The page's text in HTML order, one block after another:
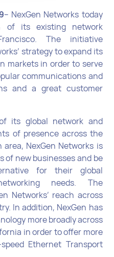
– NexGen Networks today
of its existing network
The initiative
strategy to expand its
markets in order to serve
communications and
and a great customer
its global network and
of presence across the
NexGen Networks is
of new businesses and be
for their global
needs. The
Networks’ reach across
In addition, NexGen has
more broadly across
in order to offer more
Ethernet Transport